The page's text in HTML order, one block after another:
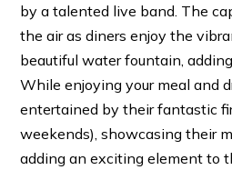
by a talented live band. The
the air as diners enjoy the
beautiful water fountain,
While enjoying your meal and
entertained by their fantastic
weekends), showcasing their
adding an exciting element to